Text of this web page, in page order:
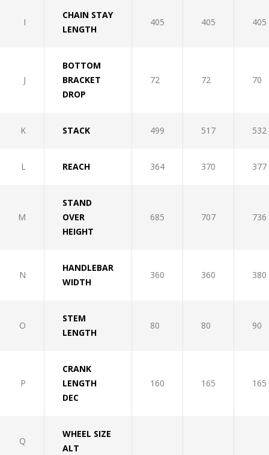
I
CHAIN STAY
LENGTH
405 405 405
J
BOTTOM
BRACKET
DROP
72 72 70
K STACK 499 517 532
L REACH 364 370 377
M
STAND
OVER
HEIGHT
685 707 736
N
HANDLEBAR
WIDTH
360 360 380
O
STEM
LENGTH
80 80 90
P
CRANK
LENGTH
DEC
160 165 165
Q
WHEEL SIZE
ALT